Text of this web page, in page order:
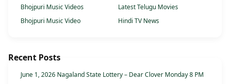
Bhojpuri Music Videos
Latest Telugu Movies
Bhojpuri Music Video
Hindi TV News
Recent Posts
June 1, 2026 Nagaland State Lottery – Dear Clover Monday 8 PM